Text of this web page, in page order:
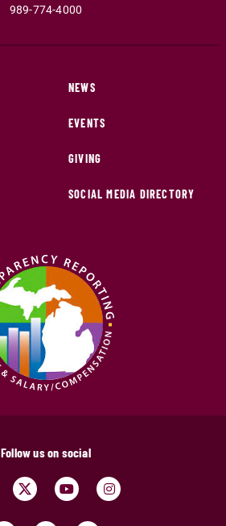
989-774-4000
NEWS
EVENTS
GIVING
SOCIAL MEDIA DIRECTORY
Follow us on social